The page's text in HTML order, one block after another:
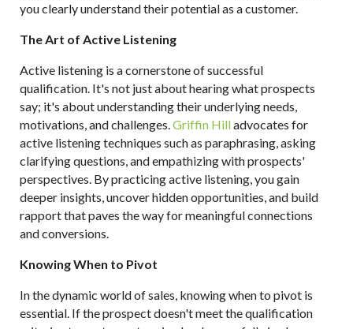
you clearly understand their potential as a customer.
The Art of Active Listening
Active listening is a cornerstone of successful
qualification. It's not just about hearing what prospects
say; it's about understanding their underlying needs,
motivations, and challenges.Griffin Hilladvocates for
active listening techniques such as paraphrasing, asking
clarifying questions, and empathizing with prospects'
perspectives. By practicing active listening, you gain
deeper insights, uncover hidden opportunities, and build
rapport that paves the way for meaningful connections
and conversions.
Knowing When to Pivot
In the dynamic world of sales, knowing when to pivot is
essential. If the prospect doesn't meet the qualification